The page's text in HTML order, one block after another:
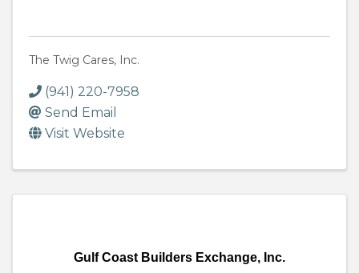
The Twig Cares, Inc.
(941) 220-7958
Send Email
Visit Website
Gulf Coast Builders Exchange, Inc.